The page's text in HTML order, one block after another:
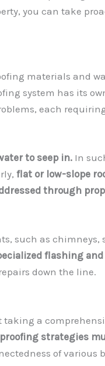
you can take
materials and
system has its
each
to seep in. In
flat or low-slope
through
such as
flashing and
down the line.
a
strategies
of various